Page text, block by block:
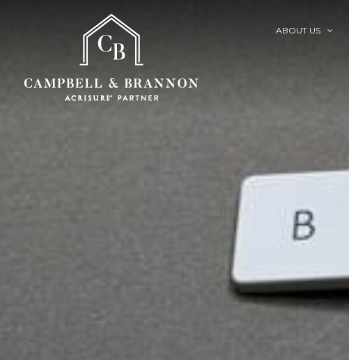
ABOUT US